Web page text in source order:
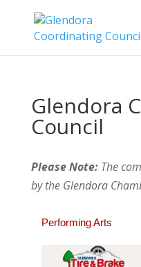
Glendora
Council
Please Note:The
by the Glendora
Performing Arts